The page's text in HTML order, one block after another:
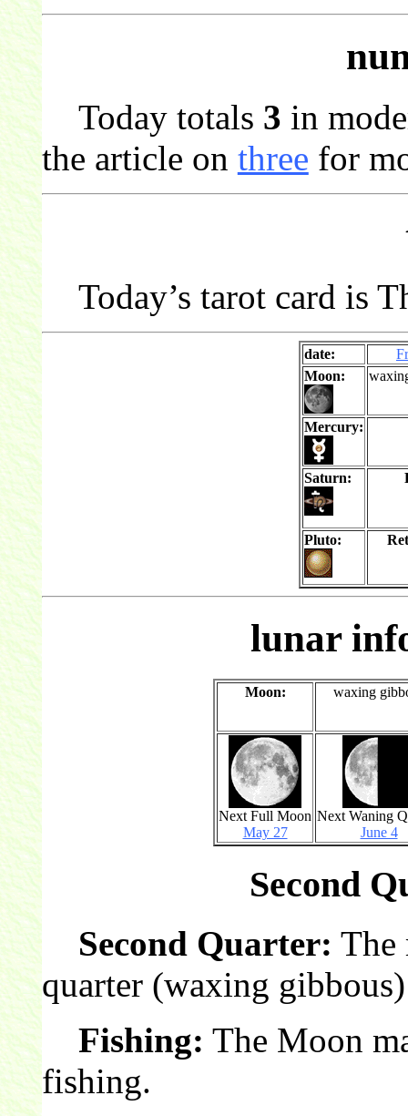
Today totals 3 in
the article on three for
Today’s tarot card is
date:
Moon:
Mercury:
Saturn:
Pluto:
lunar
Moon: waxing
Next Full Moon
May 27
Next Waning
June 4
Second
Second Quarter: The
quarter (waxing
Fishing: The Moon
fishing.